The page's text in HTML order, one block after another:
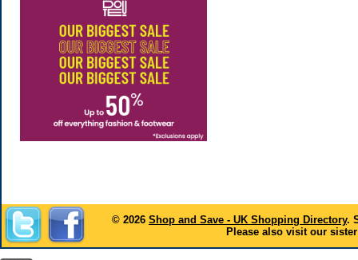
© 2026 Shop and Save - UK Shopping Directory.
Please also visit our